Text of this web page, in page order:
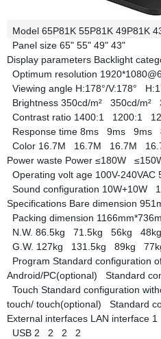
Model 65P81K 55P81K 49P81K
Panel size 65" 55" 49" 43"
Display parameters Backlight
Optimum resolution
Viewing angle H:178°/V:178°
Brightness 350cd/m² 350cd/m²
Contrast ratio 1400:1 1200:1
Response time 8ms 9ms 9ms
Color 16.7M 16.7M 16.7M
Power waste Power ≤180W
Operating volt age 100V-240VAC
Sound configuration 10W+10W
Specifications Bare dimension
Packing dimension
N.W. 86.5kg 71.5kg 56kg 48kg
G.W. 127kg 131.5kg 89kg
Program Standard configuration
Android/PC(optional) Standard
Touch Standard configuration
touch/ touch(optional) Standard
External interfaces LAN interface 1
USB 2 2 2 2